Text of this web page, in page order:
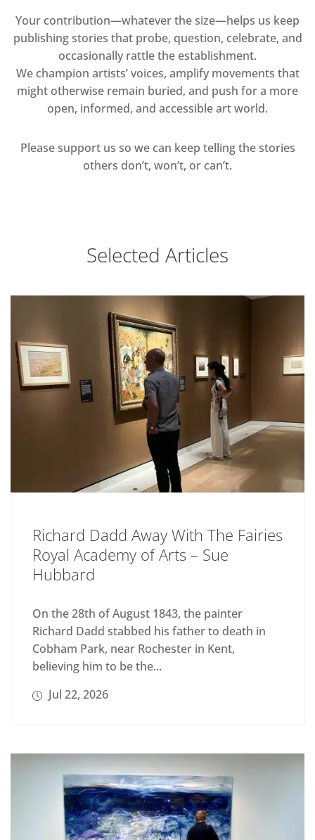
Your contribution—whatever the size—helps us keep
publishing stories that probe, question, celebrate, and
occasionally rattle the establishment.
We champion artists’ voices, amplify movements that
might otherwise remain buried, and push for a more
open, informed, and accessible art world.
Please support us so we can keep telling the stories
others don’t, won’t, or can’t.
Selected Articles
Richard Dadd Away With The Fairies
Royal Academy of Arts – Sue
Hubbard
On the 28th of August 1843, the painter
Richard Dadd stabbed his father to death in
Cobham Park, near Rochester in Kent,
believing him to be the...
Jul 22, 2026